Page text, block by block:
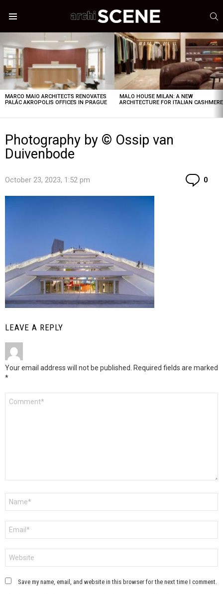
STORIES
MARCO MAIO ARCHITECTS RENOVATES
PALÁC AKROPOLIS OFFICES IN PRAGUE
MALO HOUSE MILAN: A NEW
ARCHITECTURE FOR ITALIAN CASHMERE
Photography by © Ossip van
Duivenbode
October 23, 2023, 1:52 pm 0
LEAVE A REPLY
Your email address will not be published. Required fields are marked
*
Save my name, email, and website in this browser for the next time I comment.